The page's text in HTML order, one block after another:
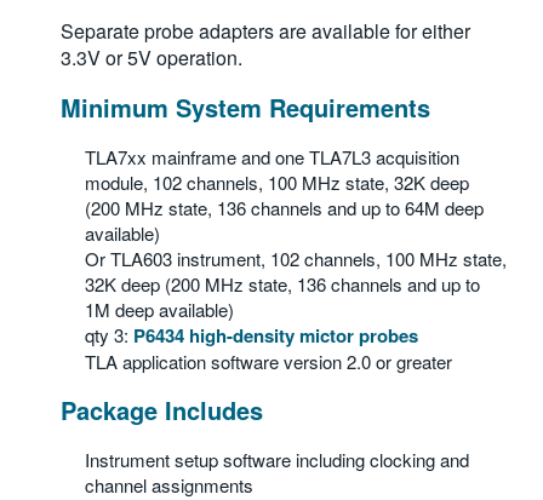
Separate probe adapters are available for either
3.3V or 5V operation.
Minimum System Requirements
TLA7xx mainframe and one TLA7L3 acquisition
module, 102 channels, 100 MHz state, 32K deep
(200 MHz state, 136 channels and up to 64M deep
available)
Or TLA603 instrument, 102 channels, 100 MHz state,
32K deep (200 MHz state, 136 channels and up to
1M deep available)
qty 3: P6434 high-density mictor probes
TLA application software version 2.0 or greater
Package Includes
Instrument setup software including clocking and
channel assignments